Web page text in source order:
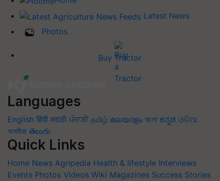
Latest News
Photos
Buy Tractor
Languages
English हिंदी मराठी ਪੰਜਾਬੀ தமிழ் മലയാളം বাংলা ಕನ್ನಡ ଓଡିଆ
অসমীয়া తెలుగు
Quick Links
Home News Agripedia Health & lifestyle Interviews
Events Photos Videos Wiki Magazines Success Stories